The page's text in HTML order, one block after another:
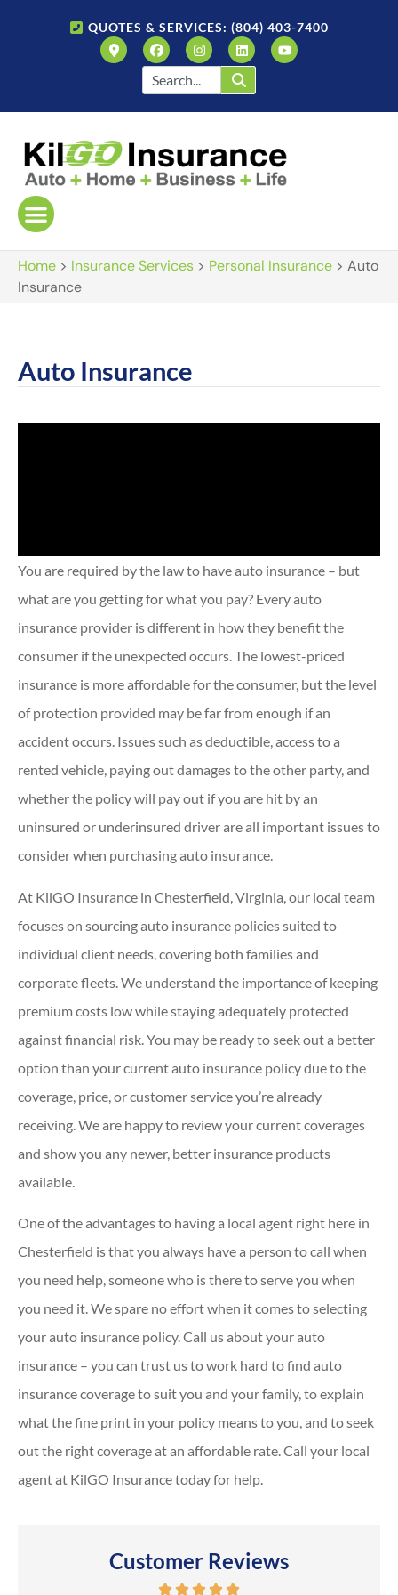
QUOTES & SERVICES: (804) 403-7400
Home > Insurance Services > Personal Insurance > Auto
Insurance
Auto Insurance
You are required by the law to have auto insurance – but
what are you getting for what you pay? Every auto
insurance provider is different in how they benefit the
consumer if the unexpected occurs. The lowest-priced
insurance is more affordable for the consumer, but the level
of protection provided may be far from enough if an
accident occurs. Issues such as deductible, access to a
rented vehicle, paying out damages to the other party, and
whether the policy will pay out if you are hit by an
uninsured or underinsured driver are all important issues to
consider when purchasing auto insurance.
At KilGO Insurance in Chesterfield, Virginia, our local team
focuses on sourcing auto insurance policies suited to
individual client needs, covering both families and
corporate fleets. We understand the importance of keeping
premium costs low while staying adequately protected
against financial risk. You may be ready to seek out a better
option than your current auto insurance policy due to the
coverage, price, or customer service you’re already
receiving. We are happy to review your current coverages
and show you any newer, better insurance products
available.
One of the advantages to having a local agent right here in
Chesterfield is that you always have a person to call when
you need help, someone who is there to serve you when
you need it. We spare no effort when it comes to selecting
your auto insurance policy. Call us about your auto
insurance – you can trust us to work hard to find auto
insurance coverage to suit you and your family, to explain
what the fine print in your policy means to you, and to seek
out the right coverage at an affordable rate. Call your local
agent at KilGO Insurance today for help.
Customer Reviews